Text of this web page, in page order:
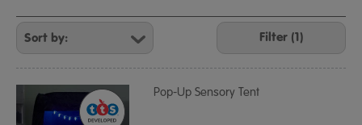
Refine
Your
Results
By:
Filter (1)
Pop-Up Sensory Tent